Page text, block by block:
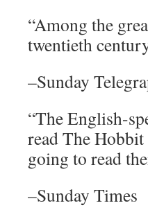
“Among the
twentieth
–Sunday
“The English-
read The
going to read
–Sunday Times